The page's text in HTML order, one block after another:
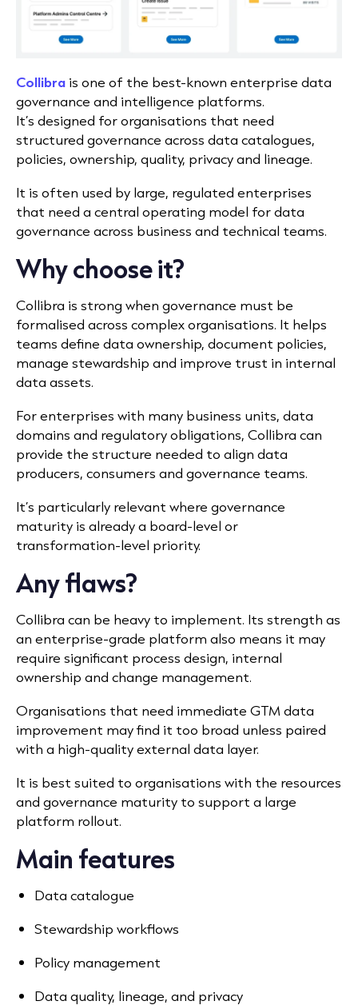
Collibra is one of the best-known enterprise data
governance and intelligence platforms.
It’s designed for organisations that need
structured governance across data catalogues,
policies, ownership, quality, privacy and lineage.
It is often used by large, regulated enterprises
that need a central operating model for data
governance across business and technical teams.
Why choose it?
Collibra is strong when governance must be
formalised across complex organisations. It helps
teams define data ownership, document policies,
manage stewardship and improve trust in internal
data assets.
For enterprises with many business units, data
domains and regulatory obligations, Collibra can
provide the structure needed to align data
producers, consumers and governance teams.
It’s particularly relevant where governance
maturity is already a board-level or
transformation-level priority.
Any flaws?
Collibra can be heavy to implement. Its strength as
an enterprise-grade platform also means it may
require significant process design, internal
ownership and change management.
Organisations that need immediate GTM data
improvement may find it too broad unless paired
with a high-quality external data layer.
It is best suited to organisations with the resources
and governance maturity to support a large
platform rollout.
Main features
Data catalogue
Stewardship workflows
Policy management
Data quality, lineage, and privacy